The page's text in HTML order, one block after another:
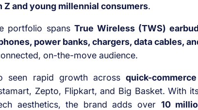
Z and young millennial consumers.
portfolio spans True Wireless (TWS)
power banks, chargers, data cables,
on-the-move audience.
seen rapid growth acrossquick-
Zepto, Flipkart, and Big Basket. With
aesthetics, the brand adds over 10